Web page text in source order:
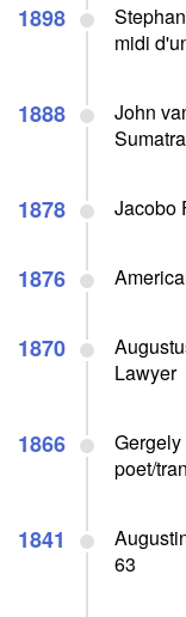
1898
midi
1888
John
1878 Jacobo
1876
1870
Lawyer
1866
poet/
1841
63